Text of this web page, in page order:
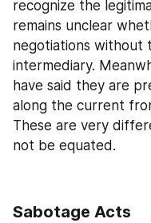
recognize the
remains unclear
negotiations without
intermediary.
have said they are
along the current
These are very
not be equated.
Sabotage Acts